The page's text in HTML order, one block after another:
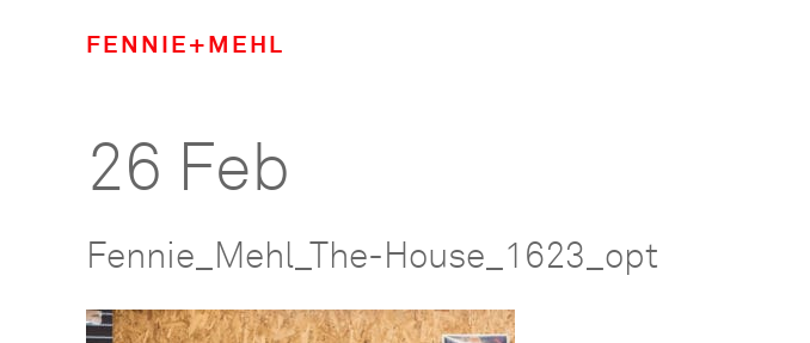
FENNIE+MEHL
26 Feb
Fennie_Mehl_The-House_1623_opt